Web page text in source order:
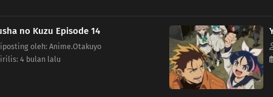
no Kuzu Episode 14
oleh: Anime.Otakuyo
4 bulan lalu